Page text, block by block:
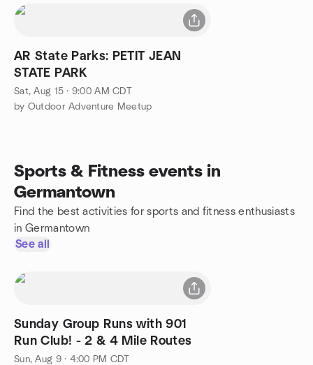
AR State Parks: PETIT JEAN
STATE PARK
Sat, Aug 15 · 9:00 AM CDT
by Outdoor Adventure Meetup
Sports & Fitness events in
Germantown
Find the best activities for sports and fitness enthusiasts
in Germantown
See all
Sunday Group Runs with 901
Run Club! - 2 & 4 Mile Routes
Sun, Aug 9 · 4:00 PM CDT